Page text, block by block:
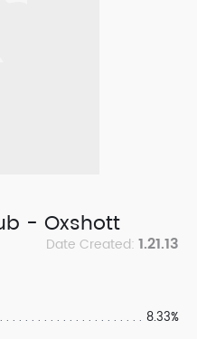
- Oxshott
Date Created: 1.21.13
8.33%